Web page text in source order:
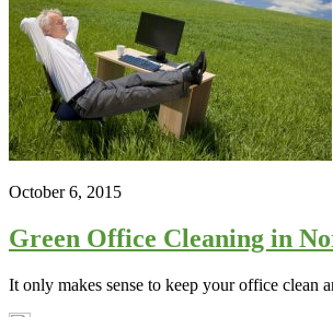
October 6, 2015
Green Office Cleaning in
It only makes sense to keep your office